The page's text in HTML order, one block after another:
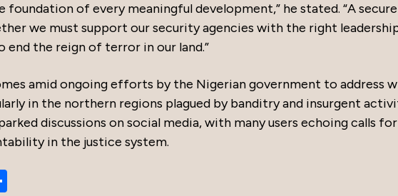
foundation of every meaningful development,” he stated. “A
we must support our security agencies with the right
end the reign of terror in our land.”
amid ongoing efforts by the Nigerian government to address
in the northern regions plagued by banditry and insurgent
discussions on social media, with many users echoing calls
in the justice system.